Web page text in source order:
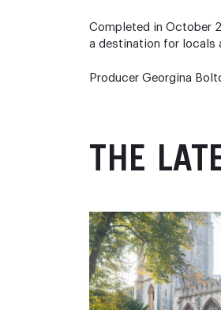
Completed in October
a destination for locals
Producer Georgina
THE